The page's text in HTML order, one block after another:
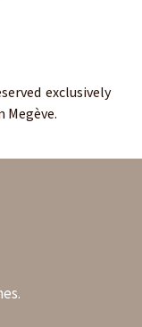
exclusively
Megève.